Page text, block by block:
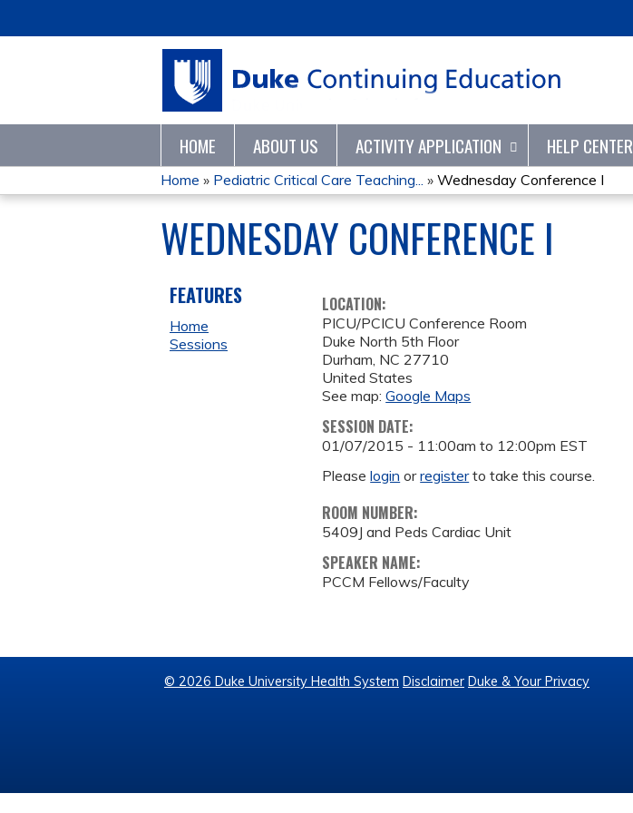
HOME ABOUT US ACTIVITY APPLICATION HELP CENTER
YOU
ARE
HERE
Home » Pediatric Critical Care Teaching... » Wednesday Conference I
WEDNESDAY CONFERENCE I
LOCATION:
PICU/PCICU Conference Room
Duke North 5th Floor
Durham, NC 27710
United States
See map:Google Maps
SESSION DATE:
01/07/2015 - 11:00am to 12:00pm EST
Pleaselogin orregisterto take this course.
ROOM NUMBER:
5409J and Peds Cardiac Unit
SPEAKER NAME:
PCCM Fellows/Faculty
FEATURES
Home
Sessions
© 2026 Duke University Health System Disclaimer Duke & Your Privacy